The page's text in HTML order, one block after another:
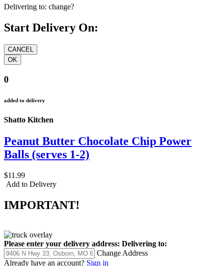
Delivering to: change?
Start Delivery On:
0
added to delivery
Shatto Kitchen
Peanut Butter Chocolate Chip Power
Balls (serves 1-2)
$11.99
Add to Delivery
IMPORTANT!
Please enter your delivery address: Delivering to:
Change Address
Already have an account? Sign in